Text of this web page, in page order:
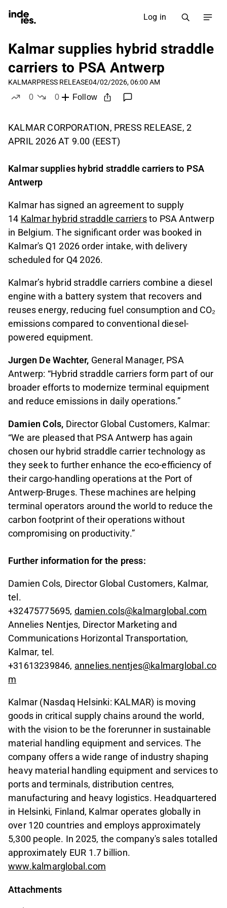
Log in
Kalmar supplies hybrid straddle
carriers to PSA Antwerp
KALMARPRESS RELEASE04/02/2026, 06:00 AM
0
0
Follow
KALMAR CORPORATION, PRESS RELEASE, 2
APRIL 2026 AT 9.00 (EEST)
Kalmar supplies hybrid straddle carriers to PSA
Antwerp
Kalmar has signed an agreement to supply
14 Kalmar hybrid straddle carriersto PSA Antwerp
in Belgium. The significant order was booked in
Kalmar's Q1 2026 order intake, with delivery
scheduled for Q4 2026.
Kalmar’s hybrid straddle carriers combine a diesel
engine with a battery system that recovers and
reuses energy, reducing fuel consumption and CO₂
emissions compared to conventional diesel-
powered equipment.
Jurgen De Wachter, General Manager, PSA
Antwerp: “Hybrid straddle carriers form part of our
broader efforts to modernize terminal equipment
and reduce emissions in daily operations.”
Damien Cols, Director Global Customers, Kalmar:
“We are pleased that PSA Antwerp has again
chosen our hybrid straddle carrier technology as
they seek to further enhance the eco-efficiency of
their cargo-handling operations at the Port of
Antwerp-Bruges. These machines are helping
terminal operators around the world to reduce the
carbon footprint of their operations without
compromising on productivity.”
Further information for the press:
Damien Cols, Director Global Customers, Kalmar,
tel.
+32475775695, damien.cols@kalmarglobal.com
Annelies Nentjes, Director Marketing and
Communications Horizontal Transportation,
Kalmar, tel.
+31613239846, annelies.nentjes@kalmarglobal.co
m
Kalmar (Nasdaq Helsinki: KALMAR) is moving
goods in critical supply chains around the world,
with the vision to be the forerunner in sustainable
material handling equipment and services. The
company offers a wide range of industry shaping
heavy material handling equipment and services to
ports and terminals, distribution centres,
manufacturing and heavy logistics. Headquartered
in Helsinki, Finland, Kalmar operates globally in
over 120 countries and employs approximately
5,300 people. In 2025, the company's sales totalled
approximately EUR 1.7 billion.
www.kalmarglobal.com
Attachments